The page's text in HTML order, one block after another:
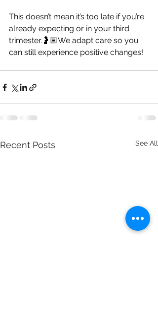
This doesn’t mean it’s too late if you’re
already expecting or in your third
trimester.🤰🏽We adapt care so you
can still experience positive changes!
Recent Posts See All